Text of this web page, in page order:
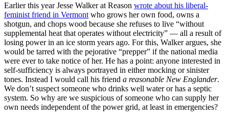
Earlier this year Jesse Walker at Reason wrote about his liberal-
feminist friend in Vermont who grows her own food, owns a
shotgun, and chops wood because she refuses to live “without
supplemental heat that operates without electricity” — all a result of
losing power in an ice storm years ago. For this, Walker argues, she
would be tarred with the pejorative “prepper” if the national media
were ever to take notice of her. He has a point: anyone interested in
self-sufficiency is always portrayed in either mocking or sinister
tones. Instead I would call his friend a reasonable New Englander.
We don’t suspect someone who drinks well water or has a septic
system. So why are we suspicious of someone who can supply her
own needs independent of the power grid, at least in emergencies?